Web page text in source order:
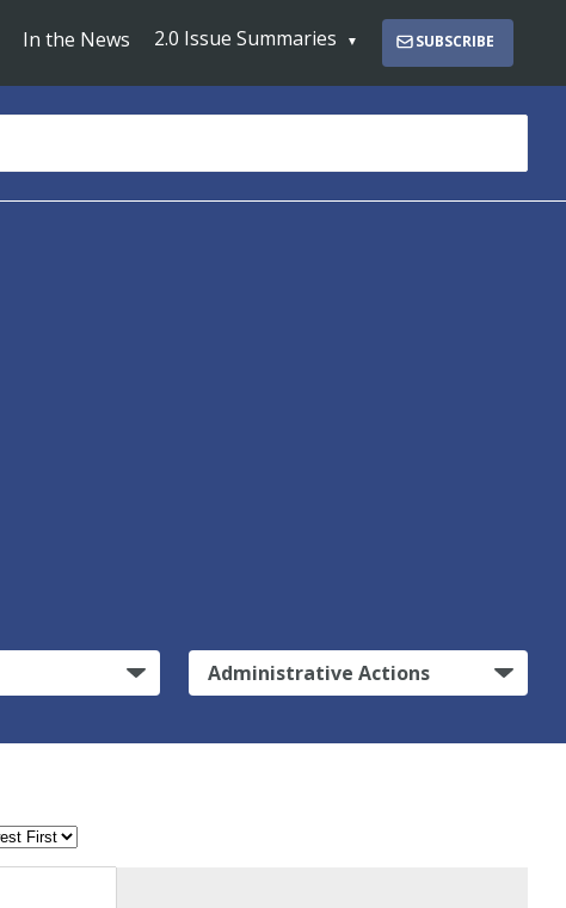
In the News 2.0 Issue Summaries SUBSCRIBE
Administrative Actions